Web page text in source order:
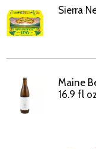
Sierra
Maine
16.9 fl